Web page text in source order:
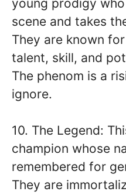
young prodigy
scene and takes
They are known
talent, skill, and
The phenom is a
ignore.
10. The Legend:
champion whose
remembered for
They are